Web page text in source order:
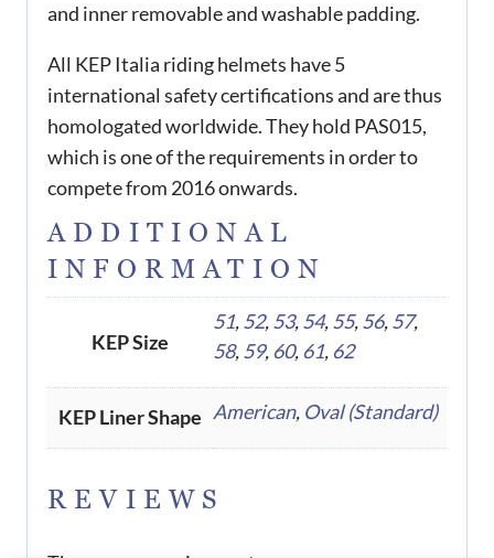
and inner removable and washable padding.
All KEP Italia riding helmets have 5
international safety certifications and are thus
homologated worldwide. They hold PAS015,
which is one of the requirements in order to
compete from 2016 onwards.
ADDITIONAL
INFORMATION
KEP Size
51,52,53,54,55,56,57,
58,59, 60, 61, 62
KEP Liner Shape American, Oval (Standard)
REVIEWS